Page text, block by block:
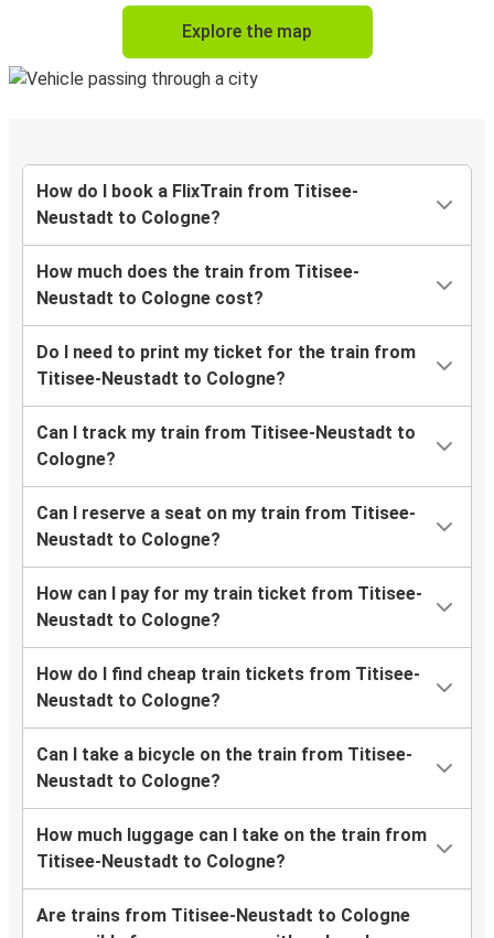
Explore the map
How do I book a FlixTrain from Titisee-
Neustadt to Cologne?
How much does the train from Titisee-
Neustadt to Cologne cost?
Do I need to print my ticket for the train from
Titisee-Neustadt to Cologne?
Can I track my train from Titisee-Neustadt to
Cologne?
Can I reserve a seat on my train from Titisee-
Neustadt to Cologne?
How can I pay for my train ticket from Titisee-
Neustadt to Cologne?
How do I find cheap train tickets from Titisee-
Neustadt to Cologne?
Can I take a bicycle on the train from Titisee-
Neustadt to Cologne?
How much luggage can I take on the train from
Titisee-Neustadt to Cologne?
Are trains from Titisee-Neustadt to Cologne